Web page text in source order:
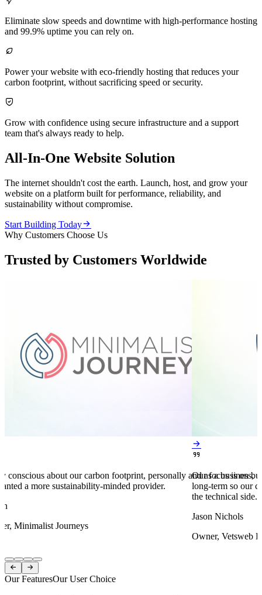
Eliminate slow speeds and downtime with high-performance hosting
and 99.9% uptime you can rely on.

Power your website with eco-friendly hosting that reduces your
carbon footprint, without sacrificing speed or security.

Grow with confidence using secure infrastructure and a support
team that's always ready to help.
All-In-One Website Solution
The internet shouldn't cost the earth. Launch, host, and grow your
website on a platform built for performance, reliability, and
sustainability without compromise.
Start Building Today
Why Customers Choose Us
Trusted by Customers Worldwide
conscious about our carbon footprint, personally and as a business,
a more sustainability-minded provider.
Minimalist Journeys


Our focus is on
long-term so our
the technical side.
Jason Nichols
Owner, Vetsweb
Item
1
of
 
Our FeaturesOur User Choice